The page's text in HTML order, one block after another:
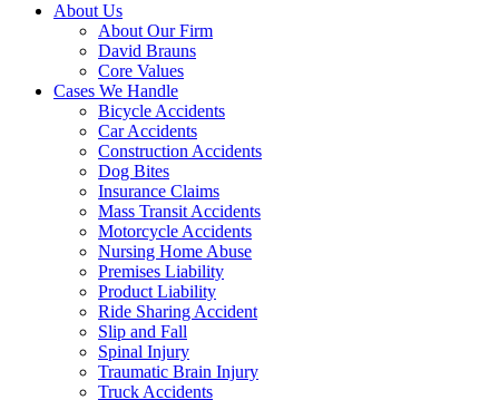
About Us
About Our Firm
David Brauns
Core Values
Cases We Handle
Bicycle Accidents
Car Accidents
Construction Accidents
Dog Bites
Insurance Claims
Mass Transit Accidents
Motorcycle Accidents
Nursing Home Abuse
Premises Liability
Product Liability
Ride Sharing Accident
Slip and Fall
Spinal Injury
Traumatic Brain Injury
Truck Accidents